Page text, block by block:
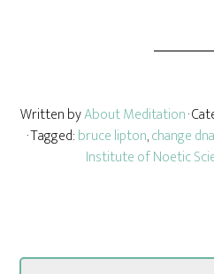
Written byAbout Meditation·
· Tagged:bruce lipton,change dna
Institute of Noetic